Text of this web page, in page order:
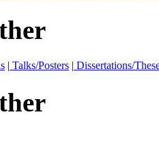
| Talks/Posters | Dissertations/